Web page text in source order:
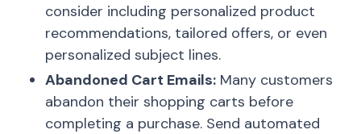
consider including personalized product
recommendations, tailored offers, or even
personalized subject lines.
Abandoned Cart Emails: Many customers
abandon their shopping carts before
completing a purchase. Send automated